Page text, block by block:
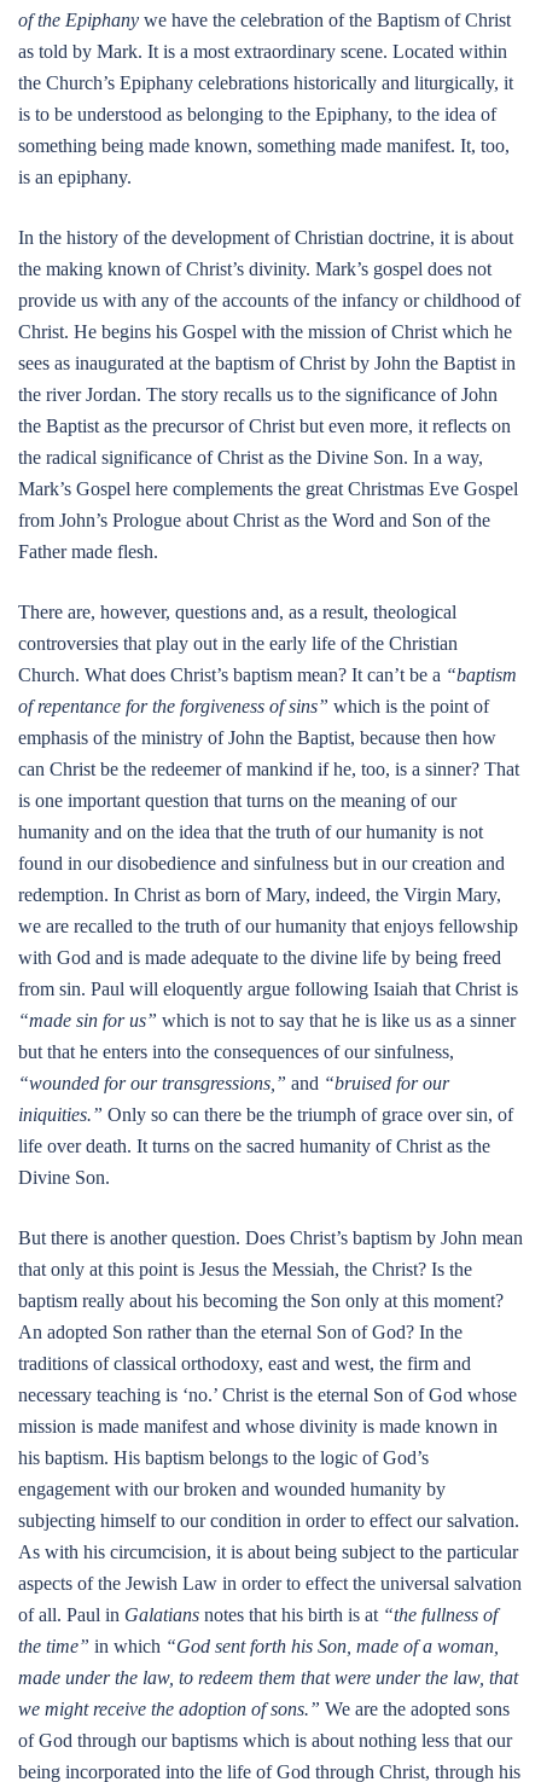
of the Epiphany we have the celebration of the Baptism of Christ
as told by Mark. It is a most extraordinary scene. Located within
the Church’s Epiphany celebrations historically and liturgically, it
is to be understood as belonging to the Epiphany, to the idea of
something being made known, something made manifest. It, too,
is an epiphany.
In the history of the development of Christian doctrine, it is about
the making known of Christ’s divinity. Mark’s gospel does not
provide us with any of the accounts of the infancy or childhood of
Christ. He begins his Gospel with the mission of Christ which he
sees as inaugurated at the baptism of Christ by John the Baptist in
the river Jordan. The story recalls us to the significance of John
the Baptist as the precursor of Christ but even more, it reflects on
the radical significance of Christ as the Divine Son. In a way,
Mark’s Gospel here complements the great Christmas Eve Gospel
from John’s Prologue about Christ as the Word and Son of the
Father made flesh.
There are, however, questions and, as a result, theological
controversies that play out in the early life of the Christian
Church. What does Christ’s baptism mean? It can’t be a “baptism
of repentance for the forgiveness of sins” which is the point of
emphasis of the ministry of John the Baptist, because then how
can Christ be the redeemer of mankind if he, too, is a sinner? That
is one important question that turns on the meaning of our
humanity and on the idea that the truth of our humanity is not
found in our disobedience and sinfulness but in our creation and
redemption. In Christ as born of Mary, indeed, the Virgin Mary,
we are recalled to the truth of our humanity that enjoys fellowship
with God and is made adequate to the divine life by being freed
from sin. Paul will eloquently argue following Isaiah that Christ is
“made sin for us” which is not to say that he is like us as a sinner
but that he enters into the consequences of our sinfulness,
“wounded for our transgressions,” and “bruised for our
iniquities.” Only so can there be the triumph of grace over sin, of
life over death. It turns on the sacred humanity of Christ as the
Divine Son.
But there is another question. Does Christ’s baptism by John mean
that only at this point is Jesus the Messiah, the Christ? Is the
baptism really about his becoming the Son only at this moment?
An adopted Son rather than the eternal Son of God? In the
traditions of classical orthodoxy, east and west, the firm and
necessary teaching is ‘no.’ Christ is the eternal Son of God whose
mission is made manifest and whose divinity is made known in
his baptism. His baptism belongs to the logic of God’s
engagement with our broken and wounded humanity by
subjecting himself to our condition in order to effect our salvation.
As with his circumcision, it is about being subject to the particular
aspects of the Jewish Law in order to effect the universal salvation
of all. Paul in Galatians notes that his birth is at “the fullness of
the time” in which “God sent forth his Son, made of a woman,
made under the law, to redeem them that were under the law, that
we might receive the adoption of sons.” We are the adopted sons
of God through our baptisms which is about nothing less that our
being incorporated into the life of God through Christ, through his